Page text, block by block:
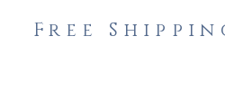
Free